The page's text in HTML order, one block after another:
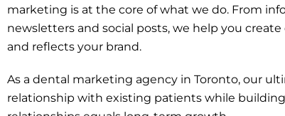
marketing is at the core of what we do. From
newsletters and social posts, we help you
and reflects your brand.
As a dental marketing agency in Toronto, our
relationship with existing patients while